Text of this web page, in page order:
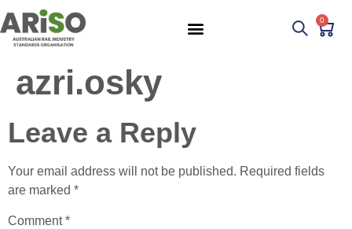
0
azri.osky
Leave a Reply
Your email address will not be published. Required fields
are marked *
Comment*